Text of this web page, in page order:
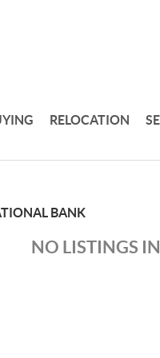
RELOCATION
BANK
NO LISTINGS